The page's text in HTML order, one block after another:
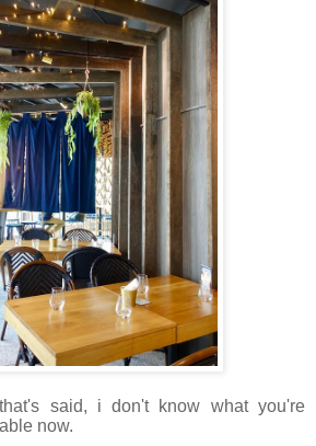
said, i don't know what you're
now.